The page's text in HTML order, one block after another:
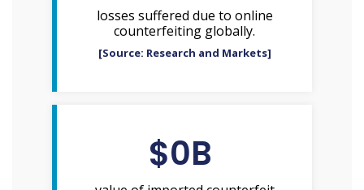
losses suffered due to online
counterfeiting globally.
[Source: Research and Markets]
$0B